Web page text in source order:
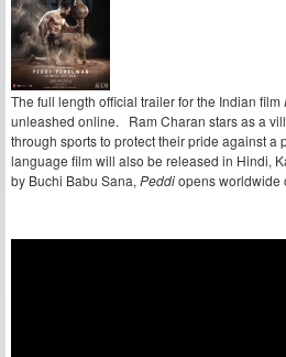
The full length official trailer for the Indian film
unleashed online. Ram Charan stars as a
through sports to protect their pride against a
language film will also be released in Hindi,
by Buchi Babu Sana, Peddiopens worldwide